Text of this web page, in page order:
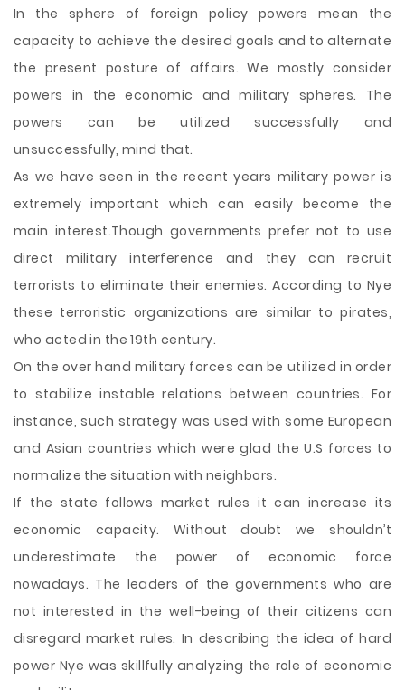
In the sphere of foreign policy powers mean the
capacity to achieve the desired goals and to alternate
the present posture of affairs. We mostly consider
powers in the economic and military spheres. The
powers can be utilized successfully and
unsuccessfully, mind that.
As we have seen in the recent years military power is
extremely important which can easily become the
main interest.Though governments prefer not to use
direct military interference and they can recruit
terrorists to eliminate their enemies. According to Nye
these terroristic organizations are similar to pirates,
who acted in the 19th century.
On the over hand military forces can be utilized in order
to stabilize instable relations between countries. For
instance, such strategy was used with some European
and Asian countries which were glad the U.S forces to
normalize the situation with neighbors.
If the state follows market rules it can increase its
economic capacity. Without doubt we shouldn’t
underestimate the power of economic force
nowadays. The leaders of the governments who are
not interested in the well-being of their citizens can
disregard market rules. In describing the idea of hard
power Nye was skillfully analyzing the role of economic